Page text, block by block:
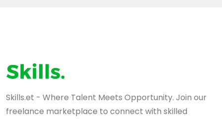
Skills.et - Where Talent Meets Opportunity. Join our
freelance marketplace to connect with skilled